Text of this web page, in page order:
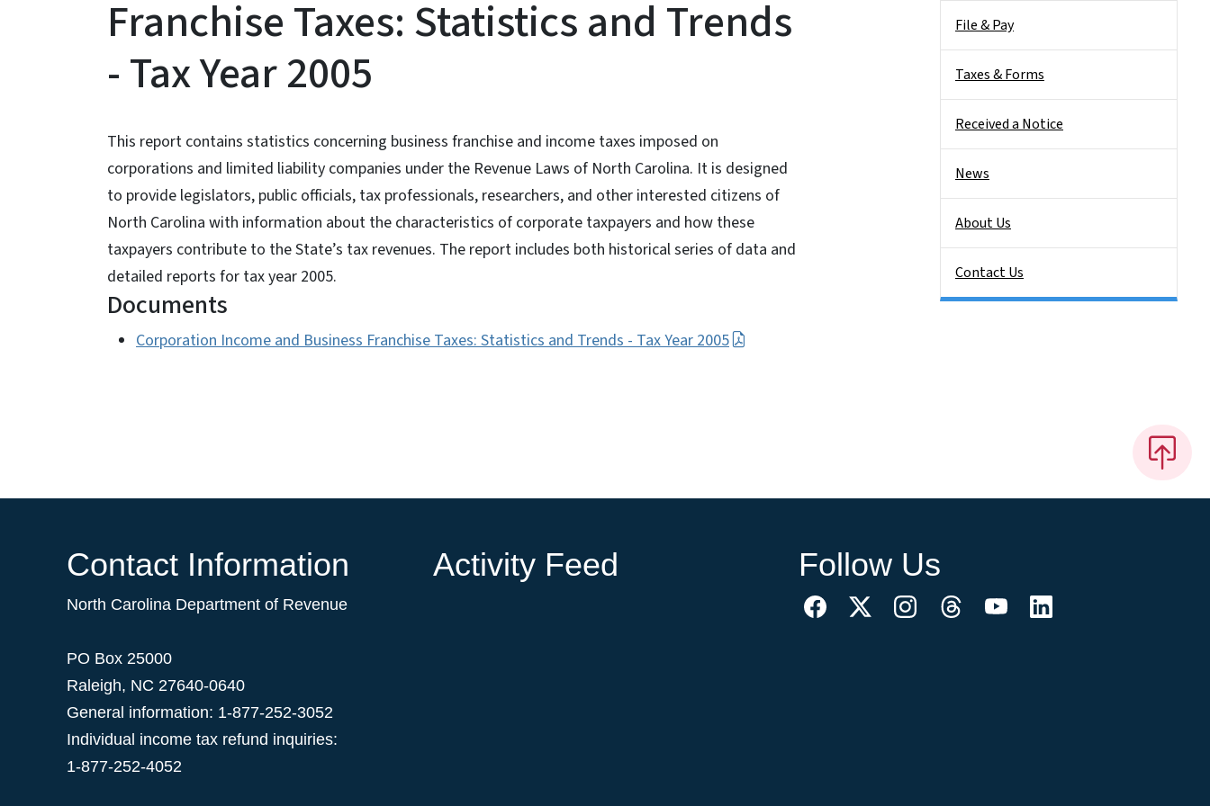
Franchise Taxes: Statistics and Trends
- Tax Year 2005
This report contains statistics concerning business franchise and income taxes imposed on
corporations and limited liability companies under the Revenue Laws of North Carolina. It is designed
to provide legislators, public officials, tax professionals, researchers, and other interested citizens of
North Carolina with information about the characteristics of corporate taxpayers and how these
taxpayers contribute to the State’s tax revenues. The report includes both historical series of data and
detailed reports for tax year 2005.
Documents
Corporation Income and Business Franchise Taxes: Statistics and Trends - Tax Year 2005
File & Pay
Taxes & Forms
Received a Notice
News
About Us
Contact Us
Contact Information
North Carolina Department of Revenue
PO Box 25000
Raleigh, NC 27640-0640
General information: 1-877-252-3052
Individual income tax refund inquiries:
1-877-252-4052
Activity Feed Follow Us